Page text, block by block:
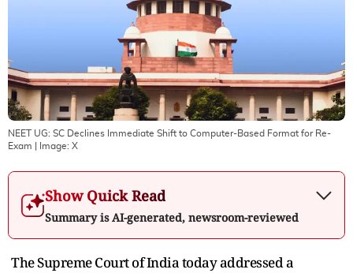
NEET UG: SC Declines Immediate Shift to Computer-Based Format for Re-
Exam
| Image: X
Show Quick Read
Summary is AI-generated, newsroom-reviewed
The Supreme Court of India today addressed a